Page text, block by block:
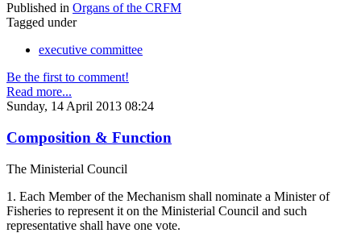
Published in Organs of the CRFM
Tagged under
executive committee
Be the first to comment!
Read more...
Sunday, 14 April 2013 08:24
Composition & Function
The Ministerial Council
1. Each Member of the Mechanism shall nominate a Minister of
Fisheries to represent it on the Ministerial Council and such
representative shall have one vote.